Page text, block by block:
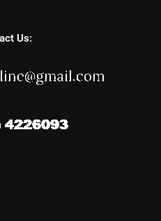
Us: